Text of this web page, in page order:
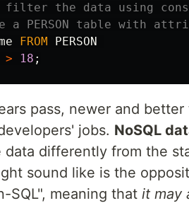
filter the data using
a PERSON table with
FROM
PERSON
> 18 ;
pass, newer and
jobs. NoSQL
data differently from the
sound like is the
SQL", meaning that it may